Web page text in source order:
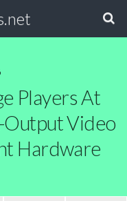
Players At
Output Video
Hardware